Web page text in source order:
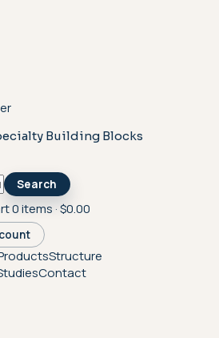
Building Blocks
Search
0items ·$0.00
Structure
Contact